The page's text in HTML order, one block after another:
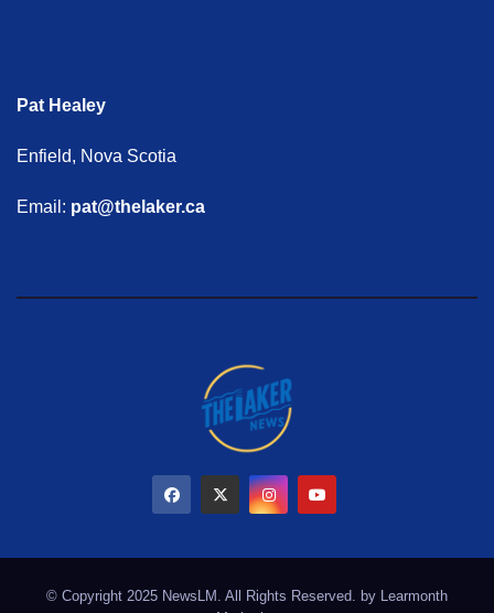
Pat Healey
Enfield, Nova Scotia
Email: pat@thelaker.ca
© Copyright 2025 NewsLM. All Rights Reserved. by
Learmonth